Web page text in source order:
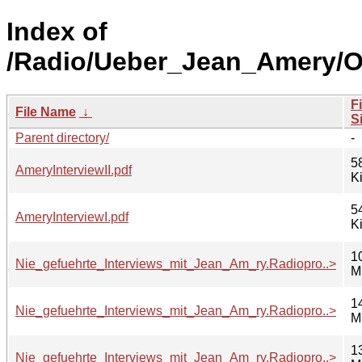
Index of
/Radio/Ueber_Jean_Amery/
File Name ↓
Parent directory/
-
AmeryInterviewII.pdf
AmeryInterviewI.pdf
Nie_gefuehrte_Interviews_mit_Jean_Am_ry.Radiopro..>
Nie_gefuehrte_Interviews_mit_Jean_Am_ry.Radiopro..>
Nie_gefuehrte_Interviews_mit_Jean_Am_ry.Radiopro..>